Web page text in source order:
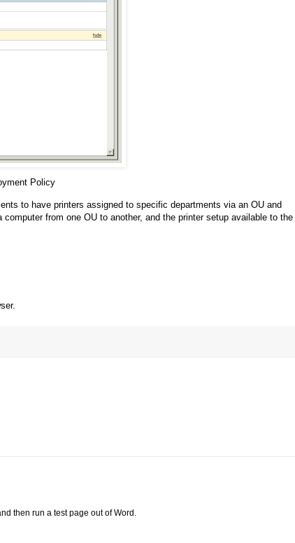
Policy
to have printers assigned to specific departments via an OU and
from one OU to another, and the printer setup available to the
then run a test page out of Word.